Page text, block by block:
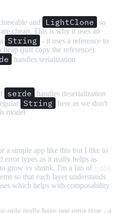
and LightClone
so
cheap. This is why it uses an
String
- it uses a reference to
(just copy the reference).
handles serialization
serde
handles deserialization
String
here as we don't
model
a simple app like this but I like to
error types as it really helps as
grow vs shrink. I'm a fan of
so that each layer understands
which helps with composability
only really have one error type - a